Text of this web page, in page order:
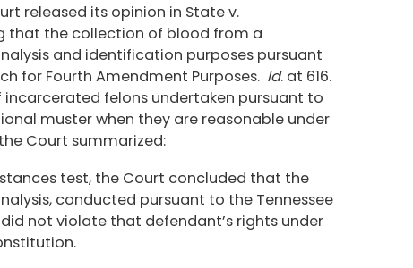
released its opinion in State v.
that the collection of blood from a
and identification purposes pursuant
for Fourth Amendment Purposes. Id. at 616.
felons undertaken pursuant to
muster when they are reasonable under
Court summarized:
test, the Court concluded that the
conducted pursuant to the Tennessee
not violate that defendant’s rights under